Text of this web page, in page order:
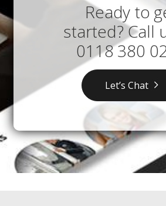
Ready to
started? Call
0118 380
Let’s Chat